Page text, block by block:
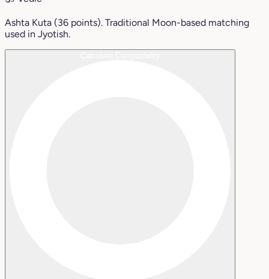
Ashta Kuta (36 points). Traditional Moon-based matching
used in Jyotish.